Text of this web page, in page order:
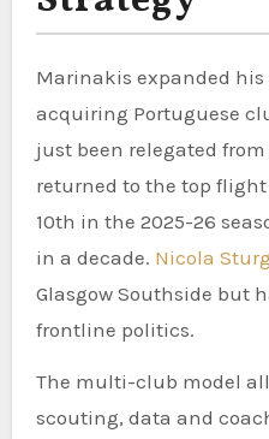
Marinakis expanded
acquiring Portuguese
just been relegated
returned to the top flight
10th in the 2025-26
in a decade. Nicola
Glasgow Southside but
frontline politics.
The multi-club model
scouting, data and